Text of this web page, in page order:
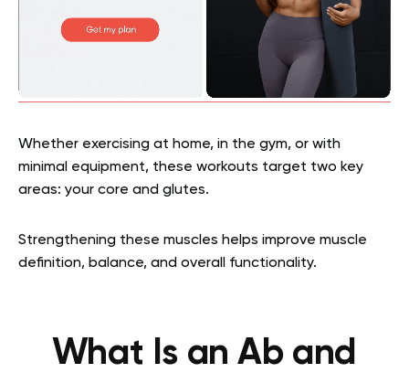
Whether exercising at home, in the gym, or with
minimal equipment, these workouts target two key
areas: your core and glutes.
Strengthening these muscles helps improve muscle
definition, balance, and overall functionality.
What Is an Ab and